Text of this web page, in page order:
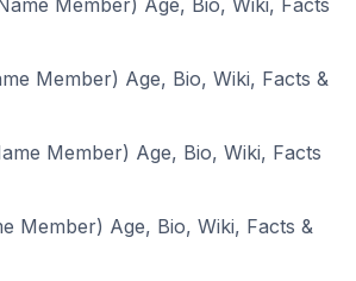
Member) Age, Bio, Wiki, Facts
Member) Age, Bio, Wiki, Facts &
Member) Age, Bio, Wiki, Facts
Member) Age, Bio, Wiki, Facts &